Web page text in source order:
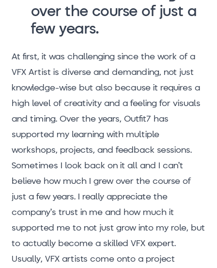
over the course of just a
few years.
At first, it was challenging since the work of a
VFX Artist is diverse and demanding, not just
knowledge-wise but also because it requires a
high level of creativity and a feeling for visuals
and timing. Over the years, Outfit7 has
supported my learning with multiple
workshops, projects, and feedback sessions.
Sometimes I look back on it all and I can’t
believe how much I grew over the course of
just a few years. I really appreciate the
company’s trust in me and how much it
supported me to not just grow into my role, but
to actually become a skilled VFX expert.
Usually, VFX artists come onto a project